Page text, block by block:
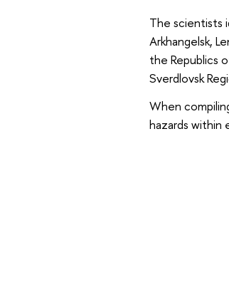
The scientists
Arkhangelsk,
the Republics
Sverdlovsk
When
hazards within